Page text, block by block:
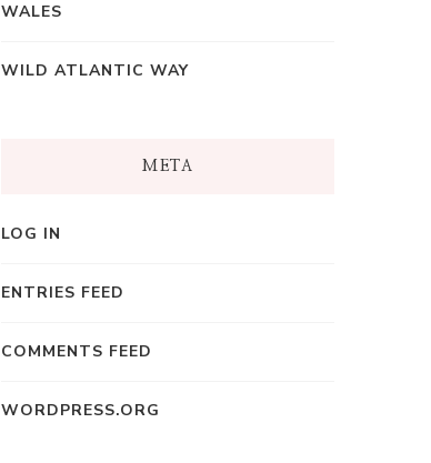
WALES
WILD ATLANTIC WAY
META
LOG IN
ENTRIES FEED
COMMENTS FEED
WORDPRESS.ORG